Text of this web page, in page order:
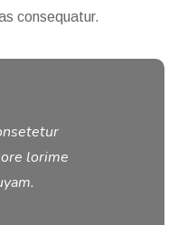
consequatur.
lorime